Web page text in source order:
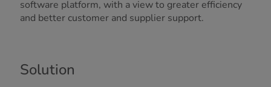
software platform, with a view to greater efficiency
and better customer and supplier support.
Solution